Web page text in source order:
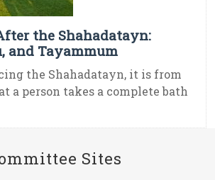
the Shahadatayn:
and Tayammum
the Shahadatayn, it is from
a person takes a complete bath
Sites